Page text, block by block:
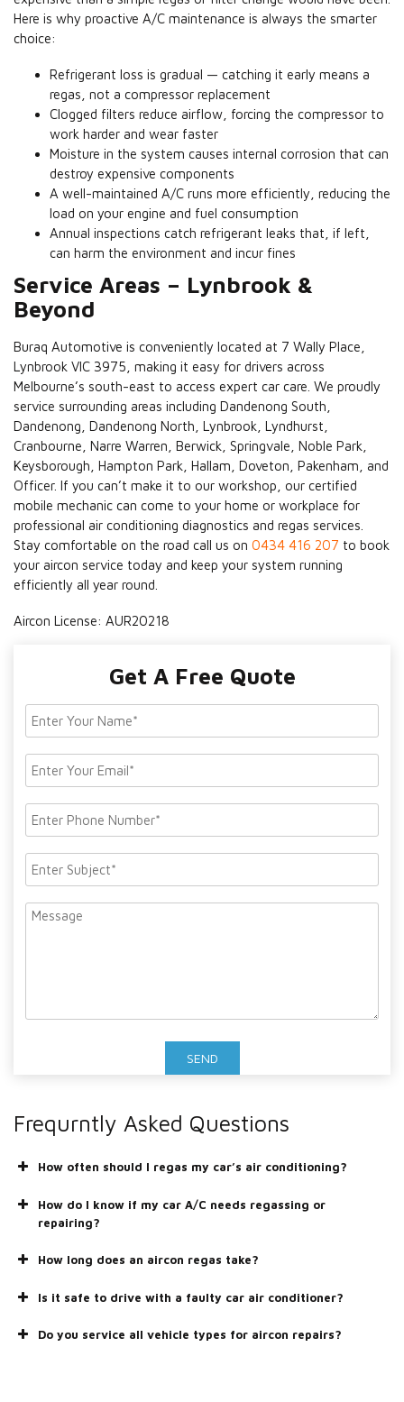
Here is why proactive A/C maintenance is always the smarter
choice:
Refrigerant loss is gradual — catching it early means a
regas, not a compressor replacement
Clogged filters reduce airflow, forcing the compressor to
work harder and wear faster
Moisture in the system causes internal corrosion that can
destroy expensive components
A well-maintained A/C runs more efficiently, reducing the
load on your engine and fuel consumption
Annual inspections catch refrigerant leaks that, if left,
can harm the environment and incur fines
Service Areas – Lynbrook &
Beyond
Buraq Automotive is conveniently located at 7 Wally Place,
Lynbrook VIC 3975, making it easy for drivers across
Melbourne’s south-east to access expert car care. We proudly
service surrounding areas including Dandenong South,
Dandenong, Dandenong North, Lynbrook, Lyndhurst,
Cranbourne, Narre Warren, Berwick, Springvale, Noble Park,
Keysborough, Hampton Park, Hallam, Doveton, Pakenham, and
Officer. If you can’t make it to our workshop, our certified
mobile mechanic can come to your home or workplace for
professional air conditioning diagnostics and regas services.
Stay comfortable on the road call us on 0434 416 207 to book
your aircon service today and keep your system running
efficiently all year round.
Aircon License: AUR20218
Get A Free Quote
Frequrntly Asked Questions
How often should I regas my car’s air conditioning?
How do I know if my car A/C needs regassing or
repairing?
How long does an aircon regas take?
Is it safe to drive with a faulty car air conditioner?
Do you service all vehicle types for aircon repairs?